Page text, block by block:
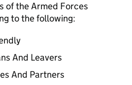
of the Armed Forces
to the following:
And Leavers
And Partners